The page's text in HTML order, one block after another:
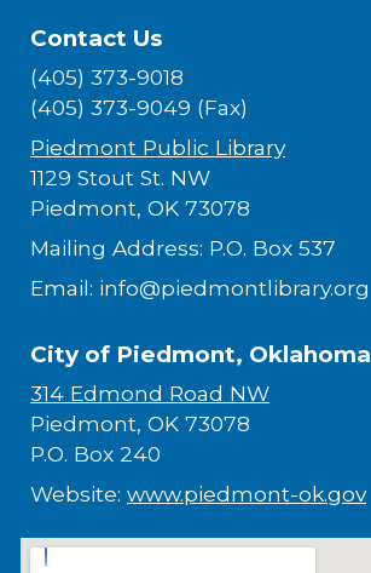
Contact Us
(405) 373-9018
(405) 373-9049 (Fax)
Piedmont Public Library
1129 Stout St. NW
Piedmont, OK 73078
Mailing Address: P.O. Box 537
Email: info@piedmontlibrary.org
City of Piedmont, Oklahoma
314 Edmond Road NW
Piedmont, OK 73078
P.O. Box 240
Website:www.piedmont-ok.gov